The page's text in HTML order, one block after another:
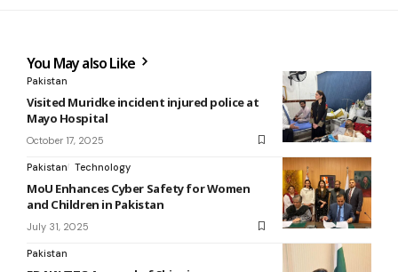
You May also Like
Pakistan
Visited Muridke incident injured police at
Mayo Hospital
October 17, 2025
Pakistan Technology
MoU Enhances Cyber Safety for Women
and Children in Pakistan
July 31, 2025
Pakistan